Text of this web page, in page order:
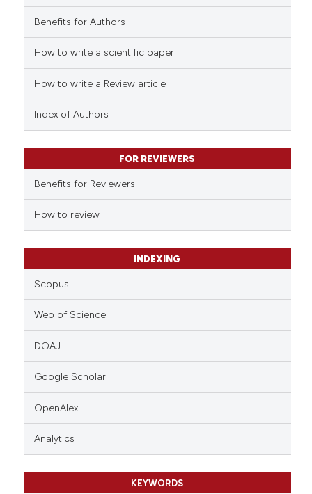
how this article has been
describing whether
mentions, or contrasts
claim, and a label
in which section the
was made.
Benefits for Authors
How to write a scientific paper
How to write a Review article
Index of Authors
FOR REVIEWERS
Benefits for Reviewers
How to review
INDEXING
Scopus
Web of Science
DOAJ
Google Scholar
OpenAlex
Analytics
KEYWORDS